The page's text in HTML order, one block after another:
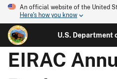
An official website of the United
Here's how you know
U.S. Department
EIRAC